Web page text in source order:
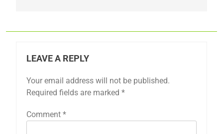
LEAVE A REPLY
Your email address will not be published.
Required fields are marked *
Comment *